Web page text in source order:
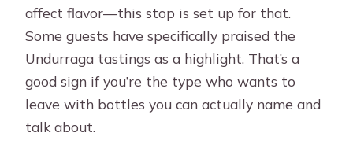
affect flavor—this stop is set up for that.
Some guests have specifically praised the
Undurraga tastings as a highlight. That’s a
good sign if you’re the type who wants to
leave with bottles you can actually name and
talk about.